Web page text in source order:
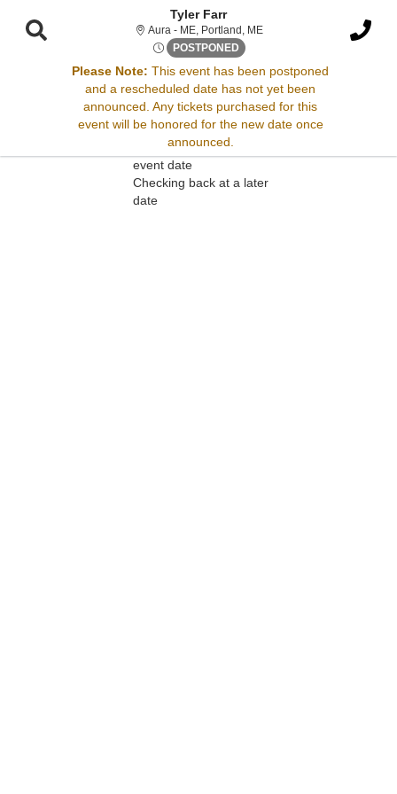
Tyler Farr
Aura - ME, Portland, MEAura - Maine, Portland, ME
POSTPONED Wed, May 6, 2071 @ <div
Please Note: This event has been postponed
and a rescheduled date has not yet been
announced. Any tickets purchased for this
event will be honored for the new date once
announced.
Sorry, there are no results for this event.
Please try:
Searching for a different
event date
Checking back at a later
date